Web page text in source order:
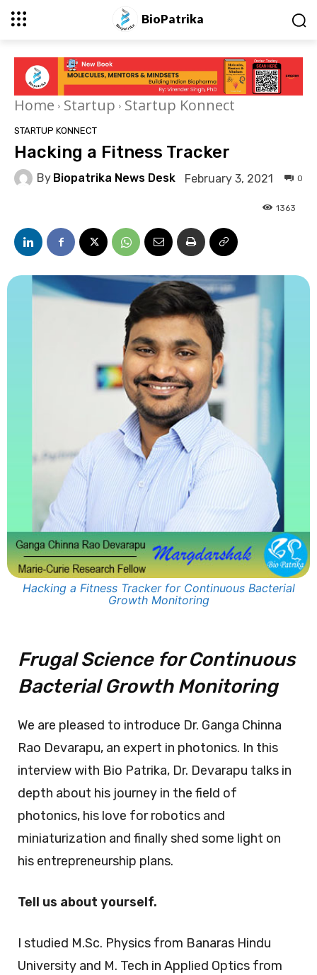
BioPatrika
Home Startup Startup Konnect
STARTUP KONNECT
Hacking a Fitness Tracker
By Biopatrika News Desk February 3, 2021 0
1363
Hacking a Fitness Tracker for Continuous Bacterial
Growth Monitoring
Frugal Science for Continuous
Bacterial Growth Monitoring
We are pleased to introduce Dr. Ganga Chinna
Rao Devarapu, an expert in photonics. In this
interview with Bio Patrika, Dr. Devarapu talks in
depth about his journey in the field of
photonics, his love for robotics and
miniaturization and finally shed some light on
his entrepreneurship plans.
Tell us about yourself.
I studied M.Sc. Physics from Banaras Hindu
University and M. Tech in Applied Optics from